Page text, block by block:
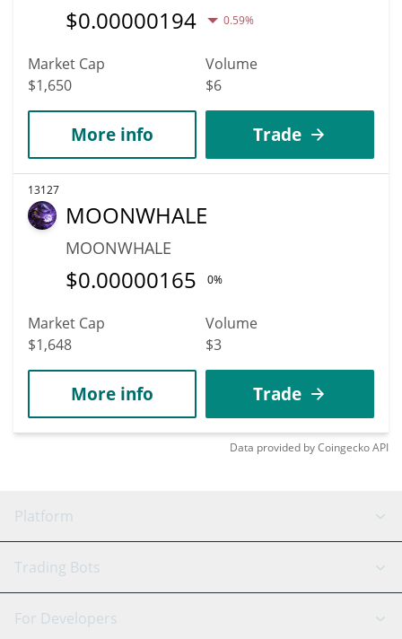
$0.00000194 0.59%
Market Cap
$1,650
Volume
$6
More info Trade
13127
MOONWHALE
MOONWHALE
$0.00000165 0%
Market Cap
$1,648
Volume
$3
More info Trade
Data provided byCoingeckoAPI
Platform
GRID Bot
Trading Bots
Binance
For Developers